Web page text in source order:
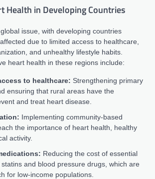
Health in Developing Countries
issue, with developing countries
due to limited access to healthcare,
and unhealthy lifestyle habits.
heart health in these regions include:
to healthcare: Strengthening primary
ensuring that rural areas have the
and treat heart disease.
Implementing community-based
the importance of heart health, healthy
activity.
Reducing the cost of essential
and blood pressure drugs, which are
for low-income populations.